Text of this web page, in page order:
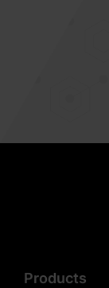
Products